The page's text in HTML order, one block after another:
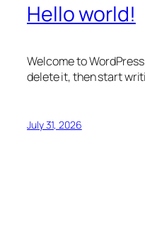
Hello world!
Welcome to
delete it, then start
July 31, 2026